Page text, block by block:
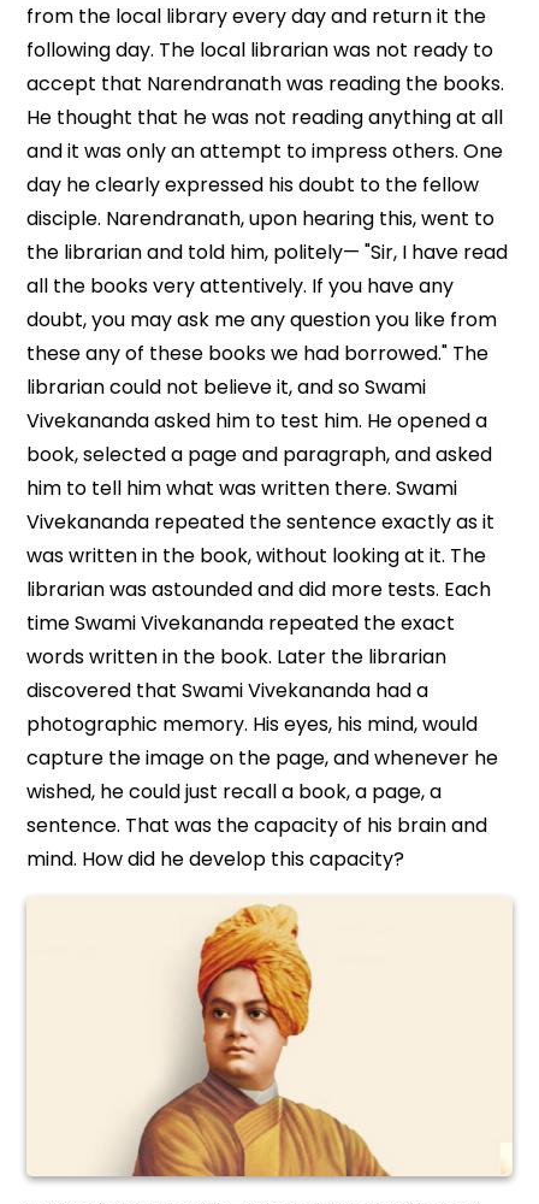
from the local library every day and return it the
following day. The local librarian was not ready to
accept that Narendranath was reading the books.
He thought that he was not reading anything at all
and it was only an attempt to impress others. One
day he clearly expressed his doubt to the fellow
disciple. Narendranath, upon hearing this, went to
the librarian and told him, politely— "Sir, I have read
all the books very attentively. If you have any
doubt, you may ask me any question you like from
these any of these books we had borrowed." The
librarian could not believe it, and so Swami
Vivekananda asked him to test him. He opened a
book, selected a page and paragraph, and asked
him to tell him what was written there. Swami
Vivekananda repeated the sentence exactly as it
was written in the book, without looking at it. The
librarian was astounded and did more tests. Each
time Swami Vivekananda repeated the exact
words written in the book. Later the librarian
discovered that Swami Vivekananda had a
photographic memory. His eyes, his mind, would
capture the image on the page, and whenever he
wished, he could just recall a book, a page, a
sentence. That was the capacity of his brain and
mind. How did he develop this capacity?